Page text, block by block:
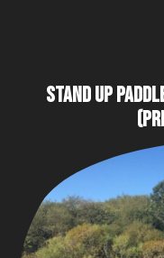
STAND UP